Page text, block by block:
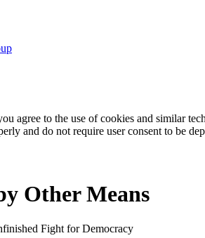
agree to the use of cookies and similar
and do not require user consent to be
Other Means
Fight for Democracy